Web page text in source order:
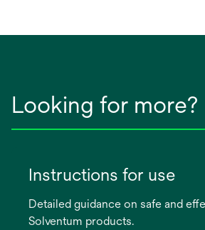
Looking for more?
Instructions for use
Detailed guidance on safe and
Solventum products.